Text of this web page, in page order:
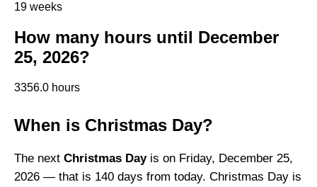
19 weeks
How many hours until December
25, 2026?
3356.0 hours
When is Christmas Day?
The next Christmas Dayis on Friday, December 25,
2026 — that is 140 days from today. Christmas Day is